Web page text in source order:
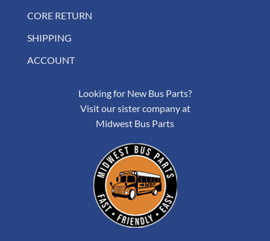
CORE RETURN
SHIPPING
ACCOUNT
Looking for New Bus Parts?
Visit our sister company at
Midwest Bus Parts